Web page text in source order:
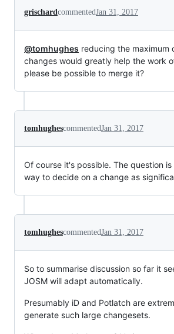
grischardcommentedJan 31, 2017
@tomhughes reducing the maximum
changes would greatly help the work
please be possible to merge it?
tomhughescommentedJan 31, 2017
Of course it's possible. The question
way to decide on a change as
tomhughescommentedJan 31, 2017
So to summarise discussion so far it
JOSM will adapt automatically.
Presumably iD and Potlatch are
generate such large changesets.